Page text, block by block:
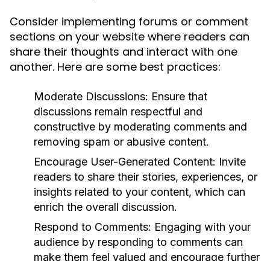
Consider implementing forums or comment
sections on your website where readers can
share their thoughts and interact with one
another. Here are some best practices:
Moderate Discussions: Ensure that
discussions remain respectful and
constructive by moderating comments and
removing spam or abusive content.
Encourage User-Generated Content: Invite
readers to share their stories, experiences, or
insights related to your content, which can
enrich the overall discussion.
Respond to Comments: Engaging with your
audience by responding to comments can
make them feel valued and encourage further